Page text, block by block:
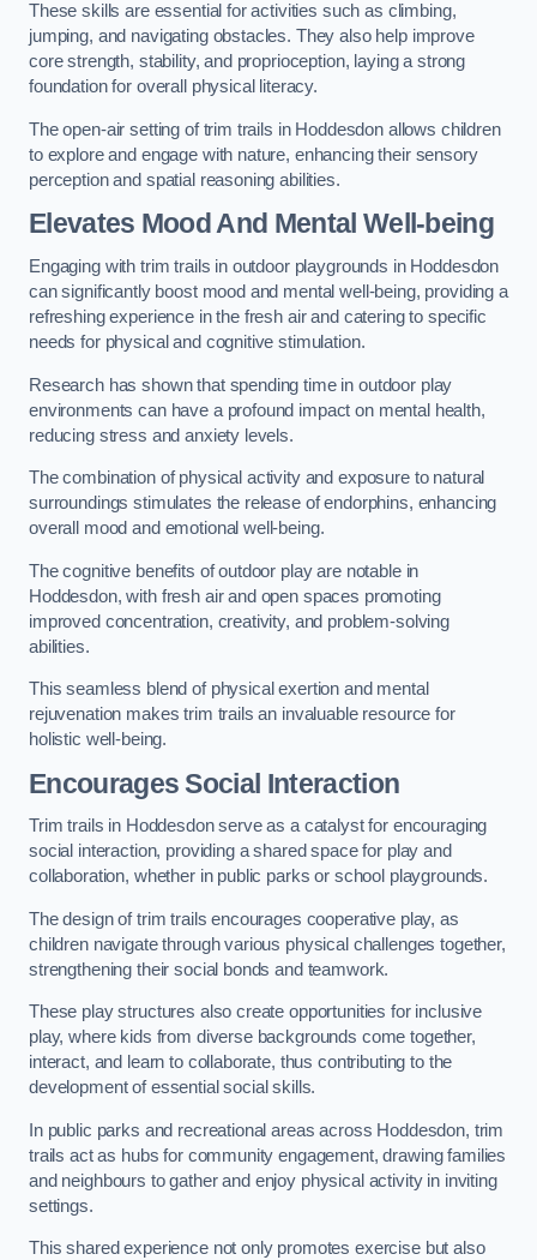
These skills are essential for activities such as climbing,
jumping, and navigating obstacles. They also help improve
core strength, stability, and proprioception, laying a strong
foundation for overall physical literacy.
The open-air setting of trim trails in Hoddesdon allows children
to explore and engage with nature, enhancing their sensory
perception and spatial reasoning abilities.
Elevates Mood And Mental Well-being
Engaging with trim trails in outdoor playgrounds in Hoddesdon
can significantly boost mood and mental well-being, providing a
refreshing experience in the fresh air and catering to specific
needs for physical and cognitive stimulation.
Research has shown that spending time in outdoor play
environments can have a profound impact on mental health,
reducing stress and anxiety levels.
The combination of physical activity and exposure to natural
surroundings stimulates the release of endorphins, enhancing
overall mood and emotional well-being.
The cognitive benefits of outdoor play are notable in
Hoddesdon, with fresh air and open spaces promoting
improved concentration, creativity, and problem-solving
abilities.
This seamless blend of physical exertion and mental
rejuvenation makes trim trails an invaluable resource for
holistic well-being.
Encourages Social Interaction
Trim trails in Hoddesdon serve as a catalyst for encouraging
social interaction, providing a shared space for play and
collaboration, whether in public parks or school playgrounds.
The design of trim trails encourages cooperative play, as
children navigate through various physical challenges together,
strengthening their social bonds and teamwork.
These play structures also create opportunities for inclusive
play, where kids from diverse backgrounds come together,
interact, and learn to collaborate, thus contributing to the
development of essential social skills.
In public parks and recreational areas across Hoddesdon, trim
trails act as hubs for community engagement, drawing families
and neighbours to gather and enjoy physical activity in inviting
settings.
This shared experience not only promotes exercise but also